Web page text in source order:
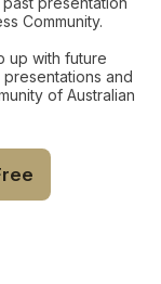
Community.
up with future
and
of Australian